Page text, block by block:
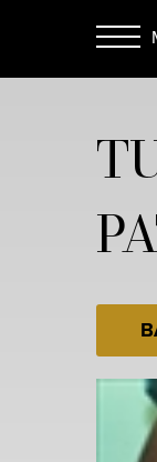
main
Menu